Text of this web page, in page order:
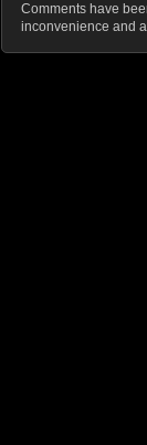
Comments have
inconvenience and